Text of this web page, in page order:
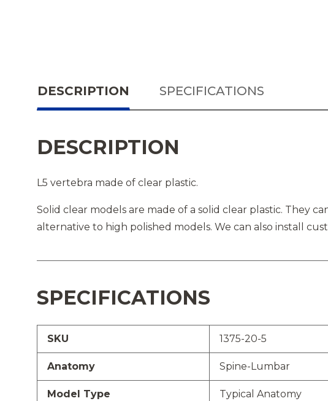
DESCRIPTION SPECIFICATIONS
DESCRIPTION
L5 vertebra made of clear plastic.
Solid clear models are made of a solid clear plastic. They
alternative to high polished models. We can also install
SPECIFICATIONS
SKU 1375-20-5
Anatomy Spine-Lumbar
Model Type Typical Anatomy